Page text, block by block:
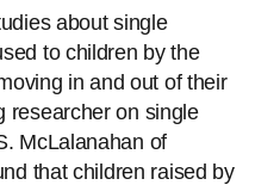
about single
to children by the
in and out of their
researcher on single
McLalanahan of
that children raised by